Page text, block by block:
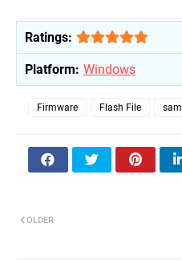
Ratings:
Platform: Windows
Firmware Flash File sam
OLDER